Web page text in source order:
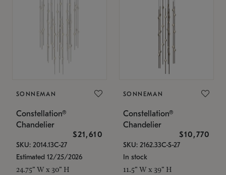
SONNEMAN
Constellation®
Chandelier
$21,610
SKU: 2014.13C-27
Estimated 12/25/2026
24.75" W x 30" H
SONNEMAN
Constellation®
Chandelier
$10,770
SKU: 2162.33C-S-27
In stock
11.5" W x 39" H